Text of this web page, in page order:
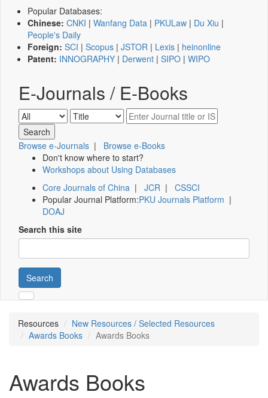
Popular Databases:
Chinese: CNKI | Wanfang Data | PKULaw | Du Xiu |
People's Daily
Foreign: SCI | Scopus | JSTOR | Lexis | heinonline
Patent: INNOGRAPHY | Derwent | SIPO | WIPO
E-Journals / E-Books
Browse e-Journals | Browse e-Books
Don't know where to start?
Workshops about Using Databases
Core Journals of China | JCR | CSSCI
Popular Journal Platform:PKU Journals Platform |
DOAJ
Search this site
Search
Resources
New Resources / Selected Resources
Awards Books
Awards Books
Awards Books